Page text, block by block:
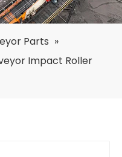
Parts »
Impact Roller